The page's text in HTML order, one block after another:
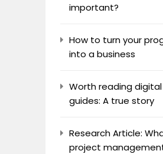
important?
How to turn your
into a business
Worth reading
guides: A true story
Research Article:
project